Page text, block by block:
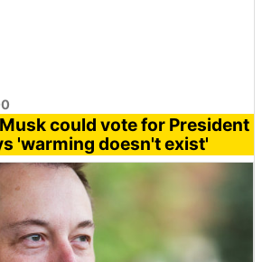
Musk could vote for President
'warming doesn't exist'